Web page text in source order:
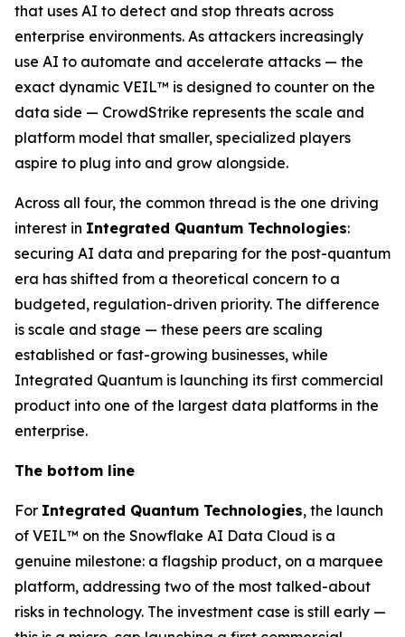
that uses AI to detect and stop threats across
enterprise environments. As attackers increasingly
use AI to automate and accelerate attacks — the
exact dynamic VEIL™ is designed to counter on the
data side — CrowdStrike represents the scale and
platform model that smaller, specialized players
aspire to plug into and grow alongside.
Across all four, the common thread is the one driving
interest in Integrated Quantum Technologies:
securing AI data and preparing for the post-quantum
era has shifted from a theoretical concern to a
budgeted, regulation-driven priority. The difference
is scale and stage — these peers are scaling
established or fast-growing businesses, while
Integrated Quantum is launching its first commercial
product into one of the largest data platforms in the
enterprise.
The bottom line
For Integrated Quantum Technologies, the launch
of VEIL™ on the Snowflake AI Data Cloud is a
genuine milestone: a flagship product, on a marquee
platform, addressing two of the most talked-about
risks in technology. The investment case is still early —